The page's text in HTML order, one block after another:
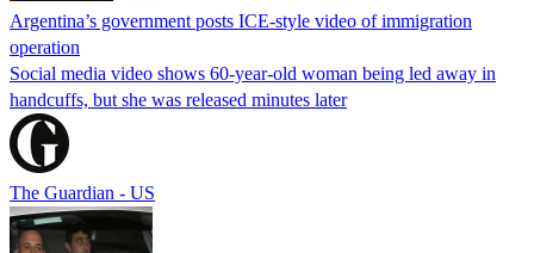
Argentina’s government posts ICE-style video of immigration
operation
Social media video shows 60-year-old woman being led away in
handcuffs, but she was released minutes later
The Guardian - US